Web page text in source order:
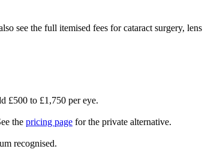
see the full itemised fees for cataract surgery, lens
£500 to £1,750 per eye.
the pricing page for the private alternative.
recognised.